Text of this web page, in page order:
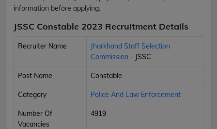
information before applying.
JSSC Constable 2023 Recruitment Details
Recruiter Name
Jharkhand Staff Selection
Commission - JSSC
Post Name Constable
Category Police And Law Enforcement
Number Of
Vacancies
4919